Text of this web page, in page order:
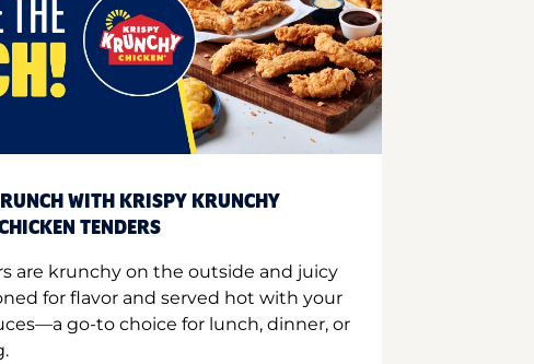
WITH KRISPY KRUNCHY
TENDERS
are krunchy on the outside and juicy
for flavor and served hot with your
go-to choice for lunch, dinner, or